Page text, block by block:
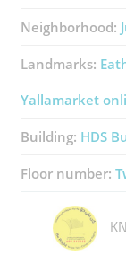
Neighborhood:
Landmarks:
Yallamarket
Building: HDS
Floor number: